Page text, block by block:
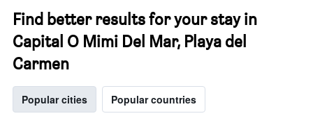
Find better results for your stay in
Capital O Mimi Del Mar, Playa del
Carmen
Popular cities Popular countries